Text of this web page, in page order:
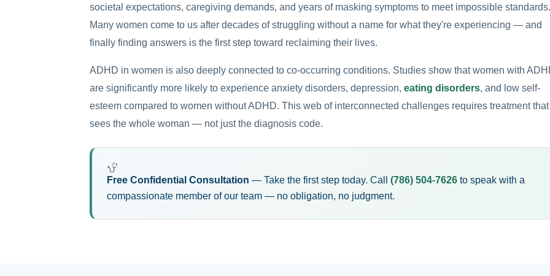
societal expectations, caregiving demands, and years of masking symptoms to meet impossible standards.
Many women come to us after decades of struggling without a name for what they're experiencing — and
finally finding answers is the first step toward reclaiming their lives.
ADHD in women is also deeply connected to co-occurring conditions. Studies show that women with
are significantly more likely to experience anxiety disorders, depression, eating disorders, and low self-
esteem compared to women without ADHD. This web of interconnected challenges requires treatment that
sees the whole woman — not just the diagnosis code.
Free Confidential Consultation — Take the first step today. Call (786) 504-7626 to speak with a
compassionate member of our team — no obligation, no judgment.